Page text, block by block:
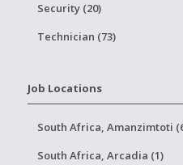
Security (20)
Technician (73)
Job Locations
South Africa, Amanzimtoti
South Africa, Arcadia (1)